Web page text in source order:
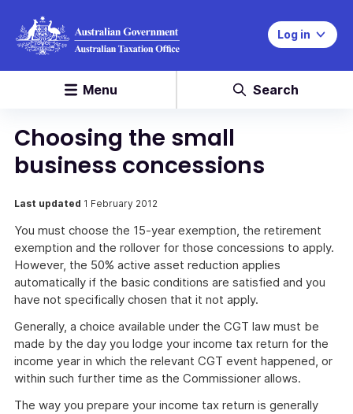
Log in
Menu Search
Choosing the small
business concessions
Last updated 1 February 2012
You must choose the 15-year exemption, the retirement
exemption and the rollover for those concessions to apply.
However, the 50% active asset reduction applies
automatically if the basic conditions are satisfied and you
have not specifically chosen that it not apply.
Generally, a choice available under the CGT law must be
made by the day you lodge your income tax return for the
income year in which the relevant CGT event happened, or
within such further time as the Commissioner allows.
The way you prepare your income tax return is generally